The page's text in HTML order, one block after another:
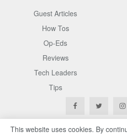
Guest Articles
How Tos
Op-Eds
Reviews
Tech Leaders
Tips
This website uses cookies. By